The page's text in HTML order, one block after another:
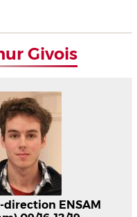
Givois
direction ENSAM